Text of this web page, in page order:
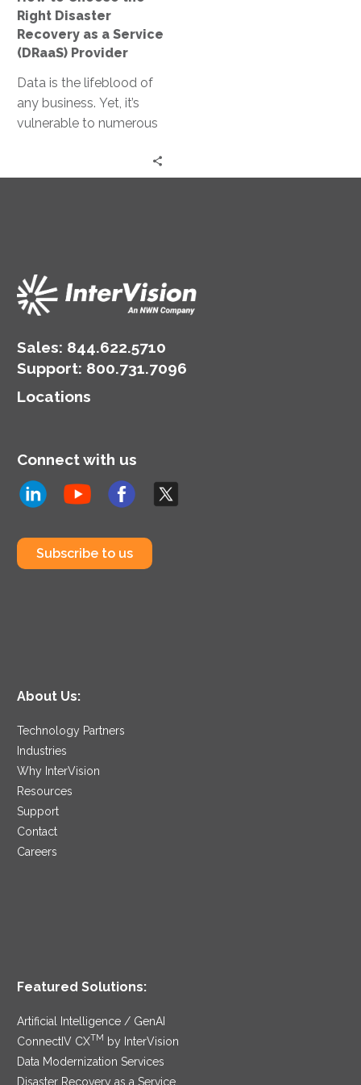
Service
(DRaaS)
Provider
Right Disaster
Recovery as a Service
(DRaaS) Provider
Data is the lifeblood of
any business. Yet, it’s
vulnerable to numerous
cyberattacks to natural
Sales: 844.622.5710
Support: 800.731.7096
Locations
Connect with us
Subscribe to us
About Us:
Technology Partners
Industries
Why InterVision
Resources
Support
Contact
Careers
Featured Solutions:
Artificial Intelligence / GenAI
ConnectIV CXTM
by InterVision
Data Modernization Services
Disaster Recovery as a Service